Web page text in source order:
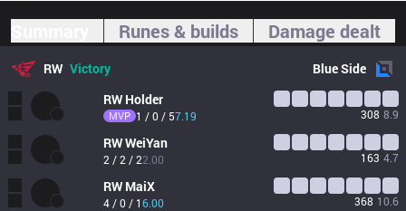
Runes & builds Damage dealt
RW Victory BlueSide
RW Holder
MVP 1 / 0 / 57.19 308 8.9
RWWeiYan
2 / 2 / 22.00 163 4.7
RW MaiX
4 / 0 / 16.00 368 10.6